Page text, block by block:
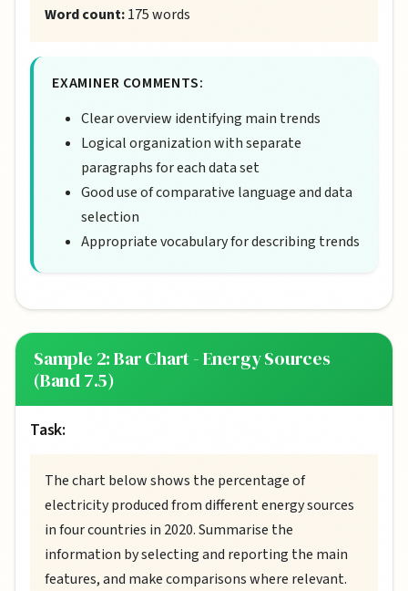
Word count:175 words
EXAMINER COMMENTS:
Clear overview identifying main trends
Logical organization with separate
paragraphs for each data set
Good use of comparative language and data
selection
Appropriate vocabulary for describing trends
Sample 2: Bar Chart - Energy Sources
(Band 7.5)
Task:
The chart below shows the percentage of
electricity produced from different energy sources
in four countries in 2020. Summarise the
information by selecting and reporting the main
features, and make comparisons where relevant.